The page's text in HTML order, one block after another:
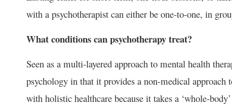
with a psychotherapist can either be one-to-one, in
What conditions can psychotherapy treat?
Seen as a multi-layered approach to mental health
psychology in that it provides a non-medical approach
with holistic healthcare because it takes a ‘whole-